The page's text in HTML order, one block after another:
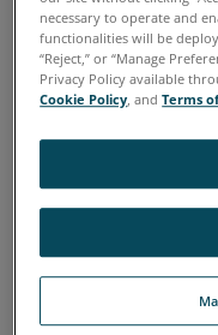
determined.
names from the
elements.
ARC/SPARK/ROTATING
A typical method
necessary to operate and
functionalities will be
“Reject,” or “Manage
Privacy Policy available
Cookie Policy, andTerms